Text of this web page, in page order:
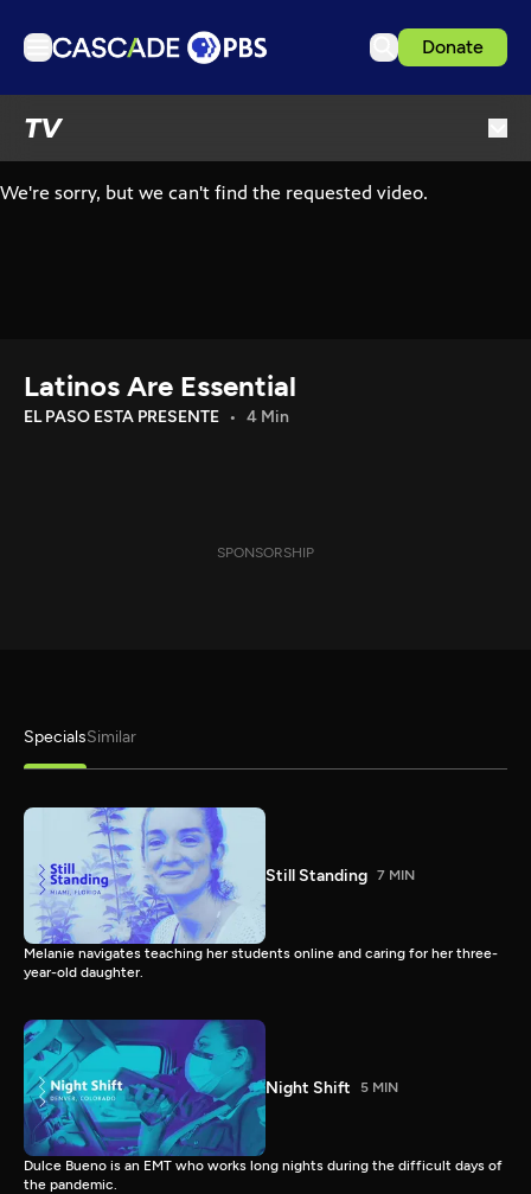
Donate
TV
Podcasts
Download the App
Latinos Are Essential
EL PASO ESTA PRESENTE 4 Min
SPONSORSHIP
SpecialsSimilar
Still Standing 7 MIN
Melanie navigates teaching her students online and caring for her three-
year-old daughter.
Night Shift 5 MIN
Dulce Bueno is an EMT who works long nights during the difficult days of
the pandemic.